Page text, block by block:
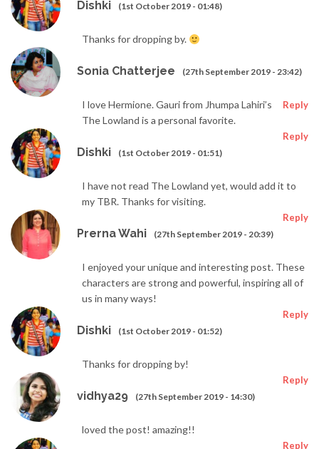
Dishki (1st October 2019 - 01:48)
Thanks for dropping by.
Sonia Chatterjee (27th September 2019 - 23:42)
Reply
I love Hermione. Gauri from Jhumpa Lahiri’s
The Lowland is a personal favorite.
Dishki (1st October 2019 - 01:51)
Reply
I have not read The Lowland yet, would add it to
my TBR. Thanks for visiting.
Prerna Wahi (27th September 2019 - 20:39)
Reply
I enjoyed your unique and interesting post. These
characters are strong and powerful, inspiring all of
us in many ways!
Dishki (1st October 2019 - 01:52)
Reply
Thanks for dropping by!
vidhya29 (27th September 2019 - 14:30)
Reply
loved the post! amazing!!
Reply